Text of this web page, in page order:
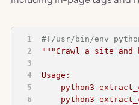
#!/usr/bin/env
"""Crawl a site and
Usage:
python3
python3